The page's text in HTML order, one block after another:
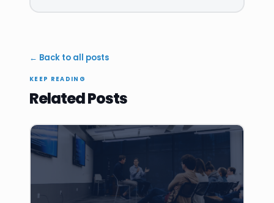
← Back to all posts
KEEP READING
Related Posts